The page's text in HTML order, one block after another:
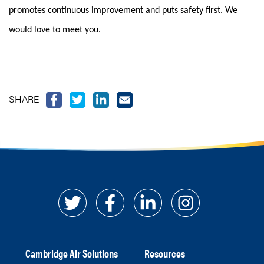
promotes continuous improvement and puts safety first. We
would love to meet you.
SHARE
Cambridge Air Solutions
Resources